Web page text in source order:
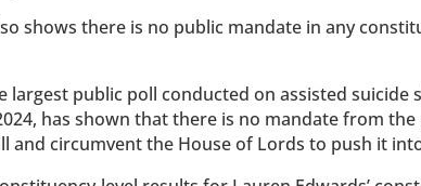
shows there is no public mandate in any
largest public poll conducted on assisted suicide
has shown that there is no mandate from the
and circumvent the House of Lords to push it